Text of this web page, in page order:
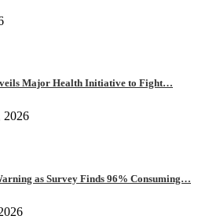
Major Health Initiative to Fight…
2026
as Survey Finds 96% Consuming…